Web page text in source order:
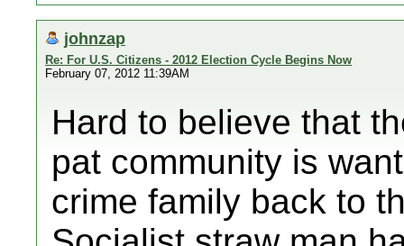
johnzap
Re: For U.S. Citizens - 2012 Election Cycle Begins Now
February 07, 2012 11:39AM
Hard to believe that
pat community is
crime family back to